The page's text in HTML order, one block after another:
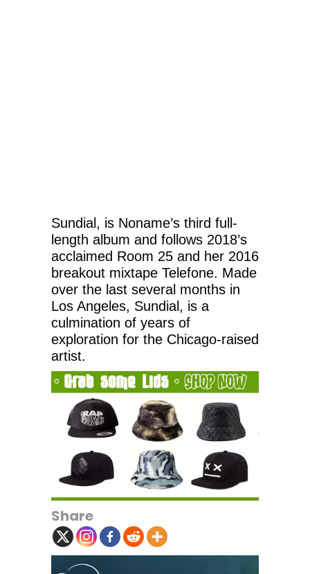
Sundial, is Noname’s third full-
length album and follows 2018’s
acclaimed Room 25 and her 2016
breakout mixtape Telefone. Made
over the last several months in
Los Angeles, Sundial, is a
culmination of years of
exploration for the Chicago-raised
artist.
Share